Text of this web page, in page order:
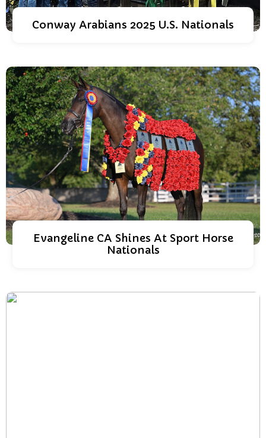
Conway Arabians 2025 U.S. Nationals
Evangeline CA Shines At Sport Horse
Nationals